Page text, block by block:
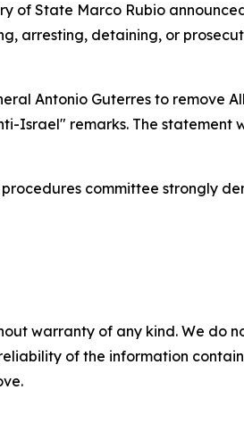
of State Marco Rubio
arresting, detaining, or
Antonio Guterres to remove
Israel" remarks. The
procedures committee strongly
warranty of any kind. We
of the information